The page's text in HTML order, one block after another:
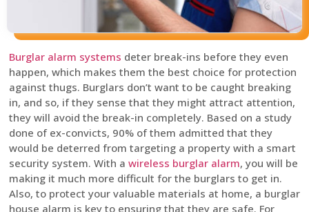
Burglar alarm systems deter break-ins before they even
happen, which makes them the best choice for protection
against thugs. Burglars don’t want to be caught breaking
in, and so, if they sense that they might attract attention,
they will avoid the break-in completely. Based on a study
done of ex-convicts, 90% of them admitted that they
would be deterred from targeting a property with a smart
security system. With a wireless burglar alarm, you will be
making it much more difficult for the burglars to get in.
Also, to protect your valuable materials at home, a burglar
house alarm is key to ensuring that they are safe. For